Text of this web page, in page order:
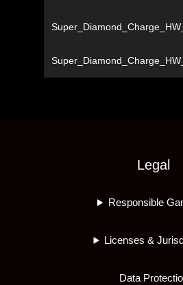
Legal
Responsible
Licenses &
Data